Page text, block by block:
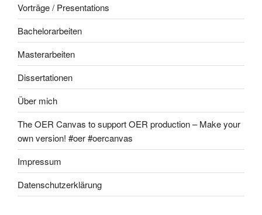
Vorträge / Presentations
Bachelorarbeiten
Masterarbeiten
Dissertationen
Über mich
The OER Canvas to support OER production – Make your
own version! #oer #oercanvas
Impressum
Datenschutzerklärung